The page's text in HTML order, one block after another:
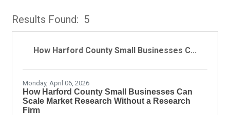
Results Found: 5
How Harford County Small Businesses C...
Monday, April 06, 2026
How Harford County Small Businesses Can
Scale Market Research Without a Research
Firm